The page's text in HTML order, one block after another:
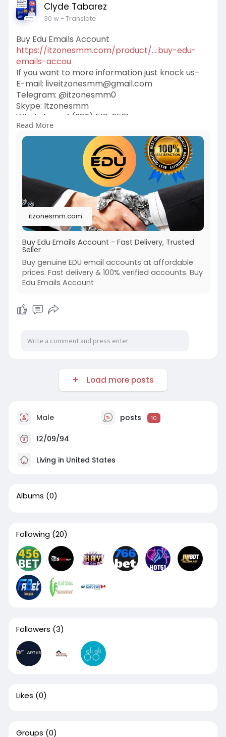
Clyde Tabarez
30 w- Translate
Buy Edu Emails Account
https://itzonesmm.com/product/....buy-edu-
emails-accou
If you want to more information just knock us–
E-mail: liveitzonesmm@gmail.com
Telegram: @itzonesmm0
Skype: Itzonesmm
WhatsApp: +1 (989) 513-2521
#digital #itzonesmm
#chime_accounts#old_gmail#googlevoice
#naver_accounts #wise_accounts
#github_accounts
#cashappaccounts
#binance_accounts#kraken_accounts
#stripe_accounts
#usa_facebook
#twitter_accounts#google_5_star_reviews
Read More
itzonesmm.com
Buy Edu Emails Account - Fast Delivery, Trusted
Seller
Buy genuine EDU email accounts at affordable
prices. Fast delivery & 100% verified accounts. Buy
Edu Emails Account
Load more posts
Male posts 10
12/09/94
Living in United States
Albums (0)
Following (20)
Followers (3)
Likes (0)
Groups (0)